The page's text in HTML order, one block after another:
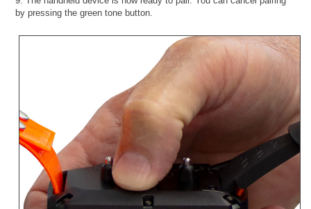
by pressing the green tone button.